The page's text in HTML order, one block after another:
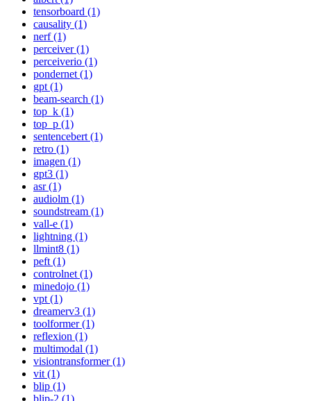
tensorboard (1)
causality (1)
nerf (1)
perceiver (1)
perceiverio (1)
pondernet (1)
gpt (1)
beam-search (1)
top_k (1)
top_p (1)
sentencebert (1)
retro (1)
imagen (1)
gpt3 (1)
asr (1)
audiolm (1)
soundstream (1)
vall-e (1)
lightning (1)
llmint8 (1)
peft (1)
controlnet (1)
minedojo (1)
vpt (1)
dreamerv3 (1)
toolformer (1)
reflexion (1)
multimodal (1)
visiontransformer (1)
vit (1)
blip (1)
blip-2 (1)